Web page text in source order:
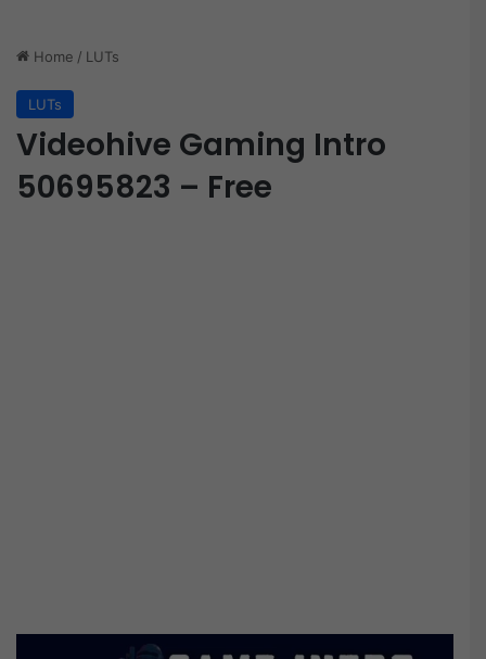
Home / LUTs
LUTs
Videohive Gaming Intro
50695823 – Free